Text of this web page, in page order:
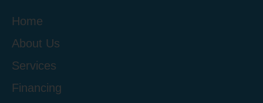
Home
About Us
Services
Financing